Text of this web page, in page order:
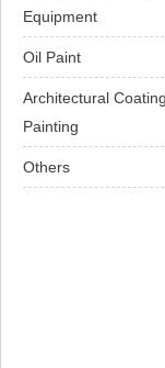
Equipment
Oil Paint
Architectural
Painting
Others